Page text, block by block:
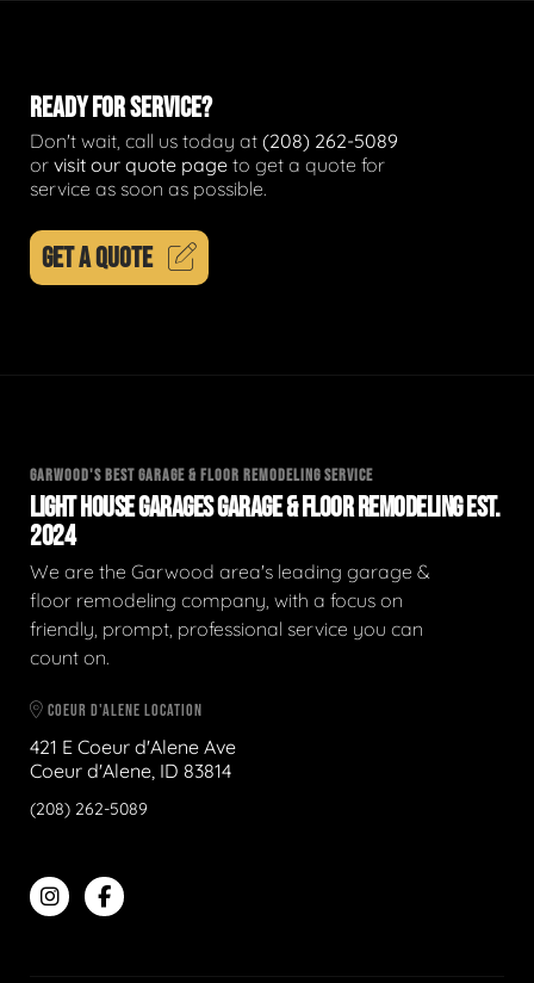
READY FOR SERVICE?
Don't wait, call us today at (208) 262-5089
or visit our quote page to get a quote for
service as soon as possible.
GET A QUOTE
GARWOOD'S BEST GARAGE & FLOOR REMODELING SERVICE
LIGHT HOUSE GARAGES GARAGE & FLOOR REMODELING EST.
2024
We are the Garwood area's leading garage &
floor remodeling company, with a focus on
friendly, prompt, professional service you can
count on.
COEUR D'ALENE LOCATION
421 E Coeur d'Alene Ave
Coeur d'Alene, ID 83814
(208) 262-5089